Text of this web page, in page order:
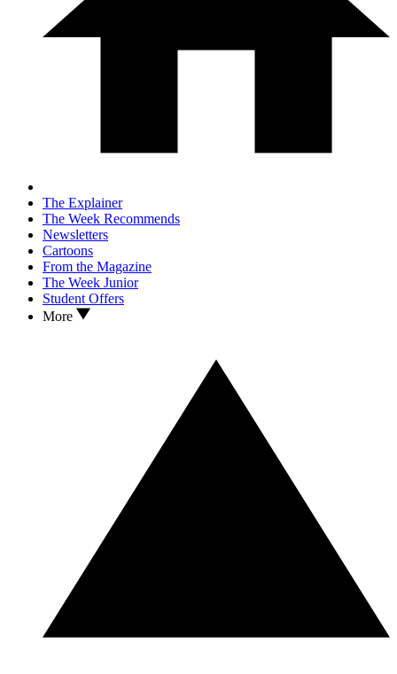
The Explainer
The Week Recommends
Newsletters
Cartoons
From the Magazine
The Week Junior
Student Offers
More